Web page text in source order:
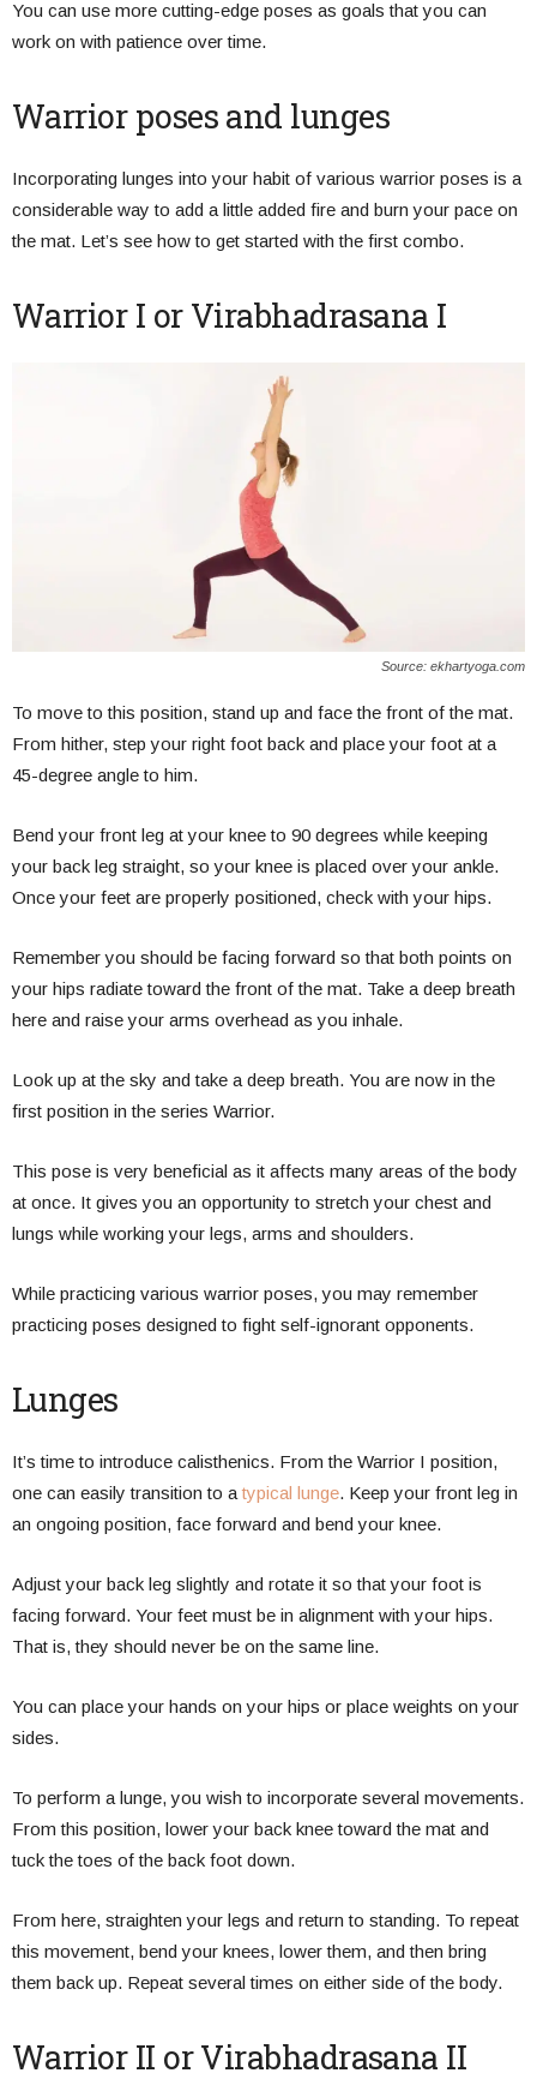
You can use more cutting-edge poses as goals that you can
work on with patience over time.
Warrior poses and lunges
Incorporating lunges into your habit of various warrior poses is a
considerable way to add a little added fire and burn your pace on
the mat. Let’s see how to get started with the first combo.
Warrior I or Virabhadrasana I
Source: ekhartyoga.com
To move to this position, stand up and face the front of the mat.
From hither, step your right foot back and place your foot at a
45-degree angle to him.
Bend your front leg at your knee to 90 degrees while keeping
your back leg straight, so your knee is placed over your ankle.
Once your feet are properly positioned, check with your hips.
Remember you should be facing forward so that both points on
your hips radiate toward the front of the mat. Take a deep breath
here and raise your arms overhead as you inhale.
Look up at the sky and take a deep breath. You are now in the
first position in the series Warrior.
This pose is very beneficial as it affects many areas of the body
at once. It gives you an opportunity to stretch your chest and
lungs while working your legs, arms and shoulders.
While practicing various warrior poses, you may remember
practicing poses designed to fight self-ignorant opponents.
Lunges
It’s time to introduce calisthenics. From the Warrior I position,
one can easily transition to atypical lunge. Keep your front leg in
an ongoing position, face forward and bend your knee.
Adjust your back leg slightly and rotate it so that your foot is
facing forward. Your feet must be in alignment with your hips.
That is, they should never be on the same line.
You can place your hands on your hips or place weights on your
sides.
To perform a lunge, you wish to incorporate several movements.
From this position, lower your back knee toward the mat and
tuck the toes of the back foot down.
From here, straighten your legs and return to standing. To repeat
this movement, bend your knees, lower them, and then bring
them back up. Repeat several times on either side of the body.
Warrior II or Virabhadrasana II